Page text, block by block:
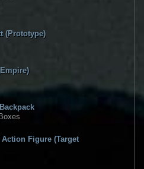
(Prototype)
Figure (Target